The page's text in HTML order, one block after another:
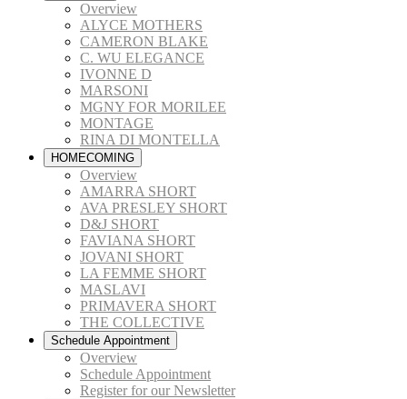
Overview
ALYCE MOTHERS
CAMERON BLAKE
C. WU ELEGANCE
IVONNE D
MARSONI
MGNY FOR MORILEE
MONTAGE
RINA DI MONTELLA
HOMECOMING
Overview
AMARRA SHORT
AVA PRESLEY SHORT
D&J SHORT
FAVIANA SHORT
JOVANI SHORT
LA FEMME SHORT
MASLAVI
PRIMAVERA SHORT
THE COLLECTIVE
Schedule Appointment
Overview
Schedule Appointment
Register for our Newsletter